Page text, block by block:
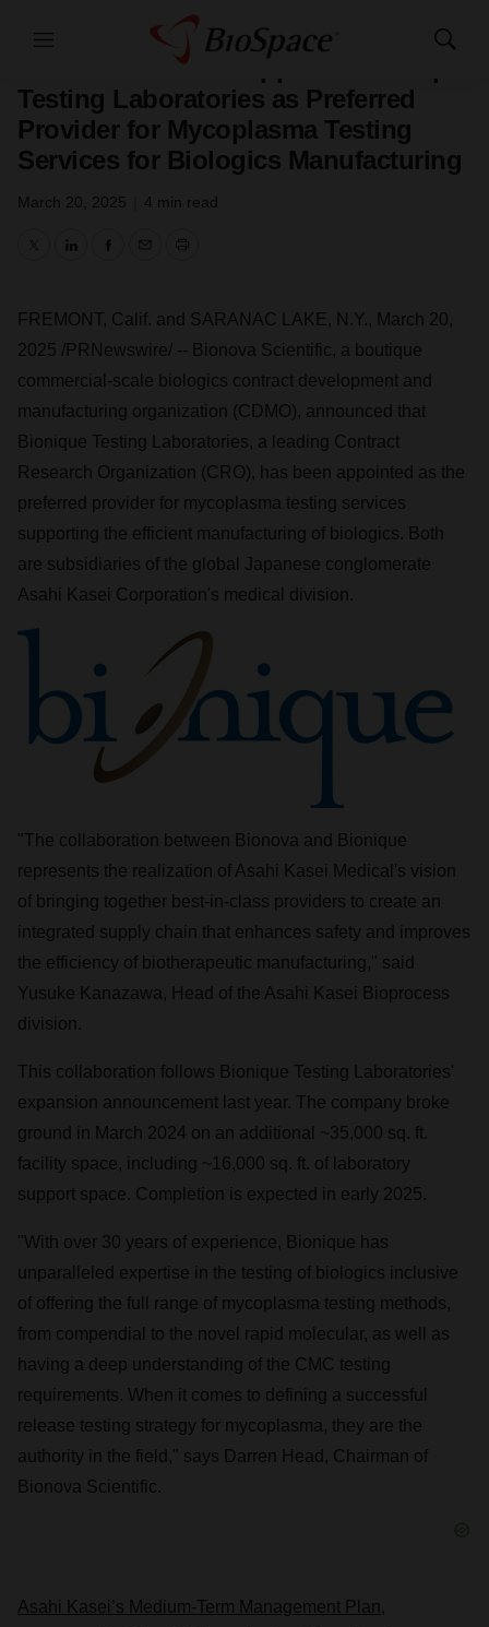
Menu
Show
Bionova Scientific Appoints Bionique
Testing Laboratories as Preferred
Provider for Mycoplasma Testing
Services for Biologics Manufacturing
March 20, 2025 4 min read
FREMONT, Calif. and SARANAC LAKE, N.Y., March 20,
2025 /PRNewswire/ -- Bionova Scientific, a boutique
commercial-scale biologics contract development and
manufacturing organization (CDMO), announced that
Bionique Testing Laboratories, a leading Contract
Research Organization (CRO), has been appointed as the
preferred provider for mycoplasma testing services
supporting the efficient manufacturing of biologics. Both
are subsidiaries of the global Japanese conglomerate
Asahi Kasei Corporation's medical division.
"The collaboration between Bionova and Bionique
represents the realization of Asahi Kasei Medical's vision
of bringing together best-in-class providers to create an
integrated supply chain that enhances safety and improves
the efficiency of biotherapeutic manufacturing," said
Yusuke Kanazawa , Head of the Asahi Kasei Bioprocess
division.
This collaboration follows Bionique Testing Laboratories'
expansion announcement last year. The company broke
ground in March 2024 on an additional ~35,000 sq. ft.
facility space, including ~16,000 sq. ft. of laboratory
support space. Completion is expected in early 2025.
"With over 30 years of experience, Bionique has
unparalleled expertise in the testing of biologics inclusive
of offering the full range of mycoplasma testing methods,
from compendial to the novel rapid molecular, as well as
having a deep understanding of the CMC testing
requirements. When it comes to defining a successful
release testing strategy for mycoplasma, they are the
authority in the field," says Darren Head , Chairman of
Bionova Scientific.
Asahi Kasei’s Medium-Term Management Plan ,